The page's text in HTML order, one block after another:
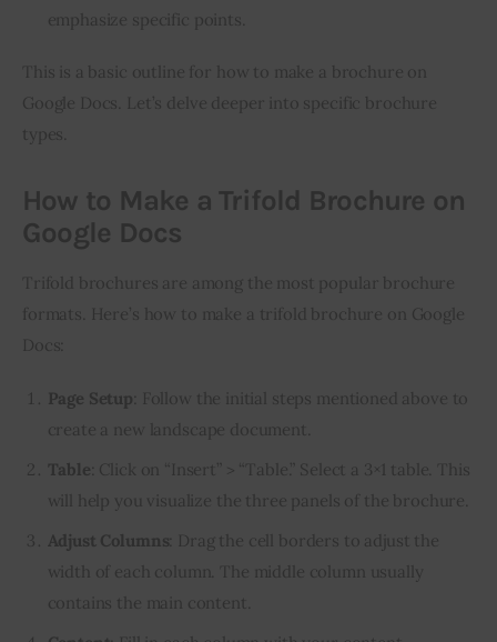
emphasize specific points.
This is a basic outline for how to make a brochure on
Google Docs. Let’s delve deeper into specific brochure
types.
How to Make a Trifold Brochure on
Google Docs
Trifold brochures are among the most popular brochure
formats. Here’s how to make a trifold brochure on Google
Docs:
Page Setup : Follow the initial steps mentioned above to
create a new landscape document.
Table : Click on “Insert” > “Table.” Select a 3×1 table. This
will help you visualize the three panels of the brochure.
Adjust Columns : Drag the cell borders to adjust the
width of each column. The middle column usually
contains the main content.